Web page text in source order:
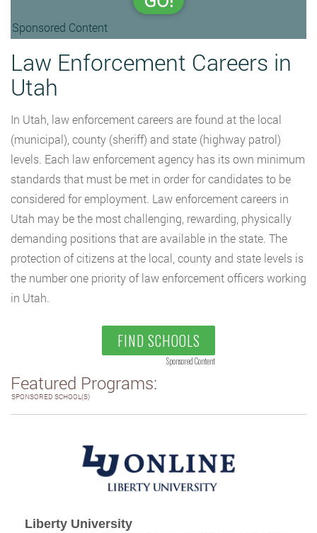
Sponsored Content
Law Enforcement Careers in
Utah
In Utah, law enforcement careers are found at the local
(municipal), county (sheriff) and state (highway patrol)
levels. Each law enforcement agency has its own minimum
standards that must be met in order for candidates to be
considered for employment. Law enforcement careers in
Utah may be the most challenging, rewarding, physically
demanding positions that are available in the state. The
protection of citizens at the local, county and state levels is
the number one priority of law enforcement officers working
in Utah.
FIND SCHOOLS
Sponsored Content
Featured Programs:
SPONSORED SCHOOL(S)
Liberty University